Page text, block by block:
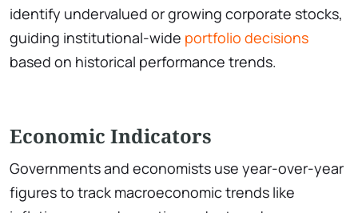
identify undervalued or growing corporate stocks,
guiding institutional-wide portfolio decisions
based on historical performance trends.
Economic Indicators
Governments and economists use year-over-year
figures to track macroeconomic trends like